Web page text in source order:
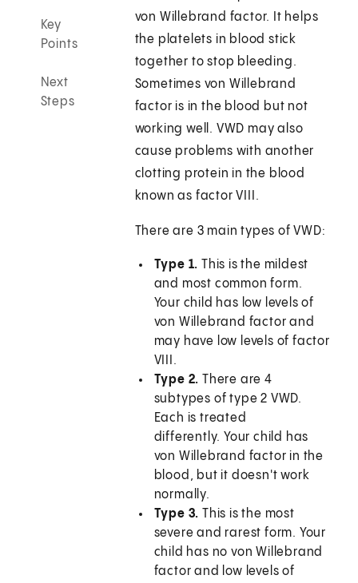
Key
Points
Next
Steps
von Willebrand factor. It helps
the platelets in blood stick
together to stop bleeding.
Sometimes von Willebrand
factor is in the blood but not
working well. VWD may also
cause problems with another
clotting protein in the blood
known as factor VIII.
There are 3 main types of VWD:
Type 1. This is the mildest
and most common form.
Your child has low levels of
von Willebrand factor and
may have low levels of factor
VIII.
Type 2. There are 4
subtypes of type 2 VWD.
Each is treated
differently. Your child has
von Willebrand factor in the
blood, but it doesn't work
normally.
Type 3. This is the most
severe and rarest form. Your
child has no von Willebrand
factor and low levels of